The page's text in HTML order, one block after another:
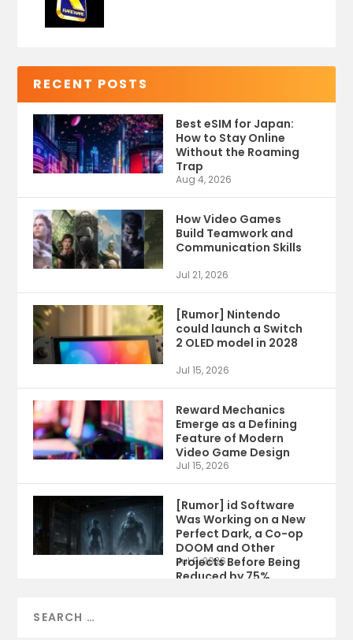
RECENT POSTS
Best eSIM for Japan:
How to Stay Online
Without the Roaming
Trap
Aug 4, 2026
How Video Games
Build Teamwork and
Communication Skills
Jul 21, 2026
[Rumor] Nintendo
could launch a Switch
2 OLED model in 2028
Jul 15, 2026
Reward Mechanics
Emerge as a Defining
Feature of Modern
Video Game Design
Jul 15, 2026
[Rumor] id Software
Was Working on a New
Perfect Dark, a Co-op
DOOM and Other
Projects Before Being
Reduced by 75%
Jul 9, 2026